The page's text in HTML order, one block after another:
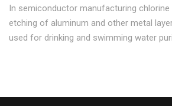
In semiconductor manufacturing
etching of aluminum and other metal
used for drinking and swimming water